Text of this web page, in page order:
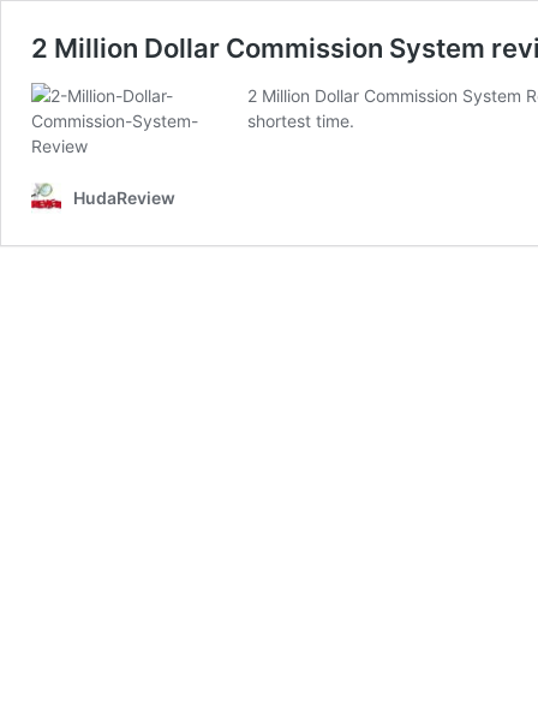
2 Million Dollar Commission System
2 Million Dollar Commission System
shortest time.
HudaReview